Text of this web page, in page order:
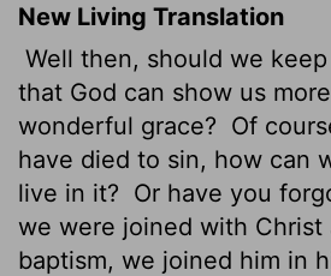
New Living Translation
Well then, should we
that God can show us
wonderful grace? Of
have died to sin, how can
live in it? Or have you
we were joined with Christ
baptism, we joined him in